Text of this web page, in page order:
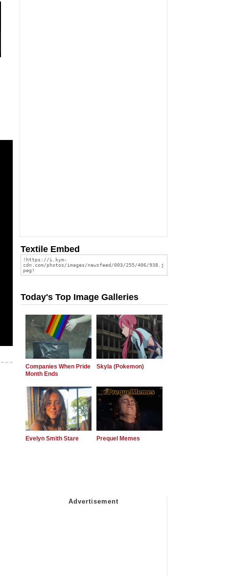
Textile Embed
Today's Top Image Galleries
Companies When Pride
Month Ends
Skyla (Pokemon)
Evelyn Smith Stare Prequel Memes